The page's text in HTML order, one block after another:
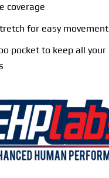
coverage
for easy movement
pocket to keep all your